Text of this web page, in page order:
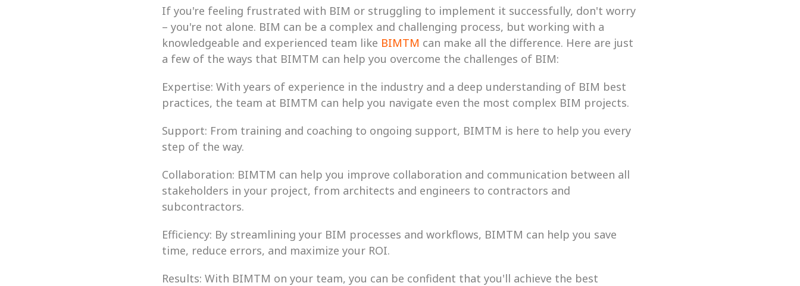
If you're feeling frustrated with BIM or struggling to implement it successfully, don't worry
– you're not alone. BIM can be a complex and challenging process, but working with a
knowledgeable and experienced team like BIMTM can make all the difference. Here are just
a few of the ways that BIMTM can help you overcome the challenges of BIM:
Expertise: With years of experience in the industry and a deep understanding of BIM best
practices, the team at BIMTM can help you navigate even the most complex BIM projects.
Support: From training and coaching to ongoing support, BIMTM is here to help you every
step of the way.
Collaboration: BIMTM can help you improve collaboration and communication between all
stakeholders in your project, from architects and engineers to contractors and
subcontractors.
Efficiency: By streamlining your BIM processes and workflows, BIMTM can help you save
time, reduce errors, and maximize your ROI.
Results: With BIMTM on your team, you can be confident that you'll achieve the best